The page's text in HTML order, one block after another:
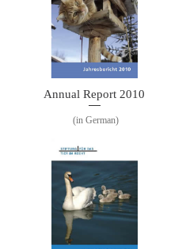
Annual Report 2010
(in German)